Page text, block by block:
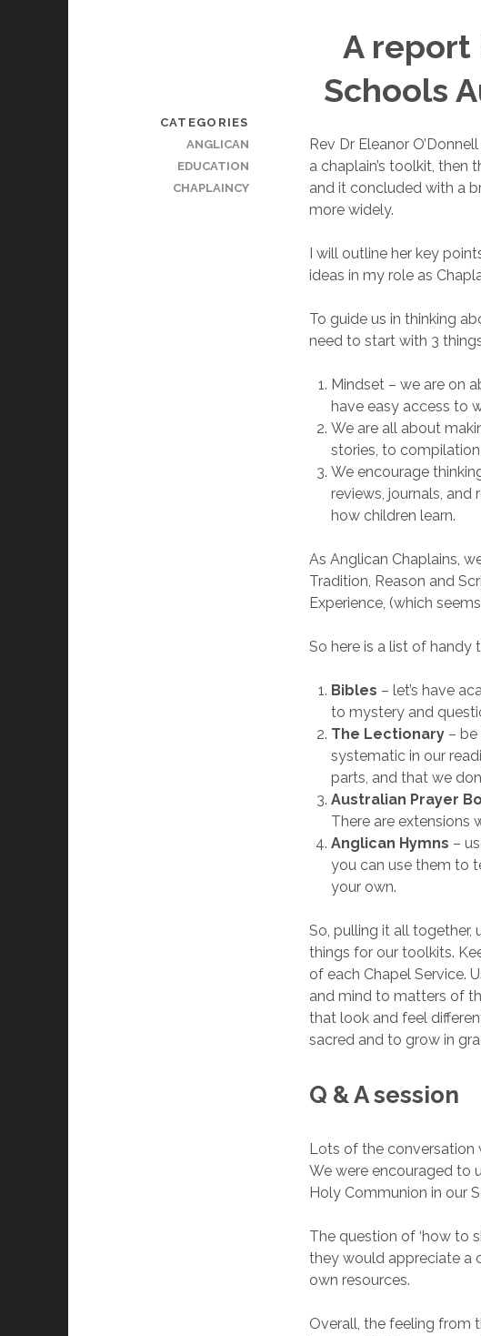
A report
Schools
Rev Dr Eleanor
a chaplain’s toolkit,
and it concluded with a
more widely.
I will outline her key
ideas in my role as
To guide us in thinking
need to start with 3
Mindset – we are on
have easy access to
We are all about
stories, to
We encourage
reviews, journals,
how children learn.
As Anglican Chaplains,
Tradition, Reason and
Experience, (which
So here is a list of handy
Bibles – let’s have
to mystery and
The Lectionary –
systematic in our
parts, and that we
Australian Prayer
There are extensions
Anglican Hymns –
you can use them to
your own.
So, pulling it all
things for our toolkits.
of each Chapel Service.
and mind to matters of
that look and feel
sacred and to grow in
Q & A session
Lots of the conversation
We were encouraged to
Holy Communion in our
The question of ‘how to
they would appreciate a
own resources.
Overall, the feeling from
CATEGORIES
ANGLICAN
EDUCATION
CHAPLAINCY